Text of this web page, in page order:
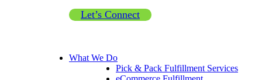
Let’s Connect
What We Do
Pick & Pack Fulfillment Services